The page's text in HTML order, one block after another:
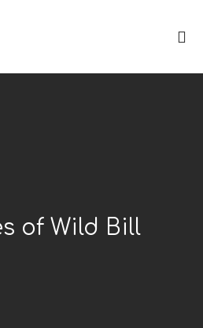
of Wild Bill